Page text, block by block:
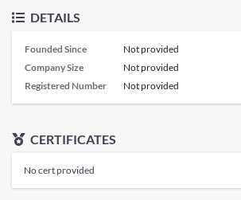
DETAILS
Founded Since
Not provided
Company Size
Not provided
Registered Number
Not provided
CERTIFICATES
No cert provided